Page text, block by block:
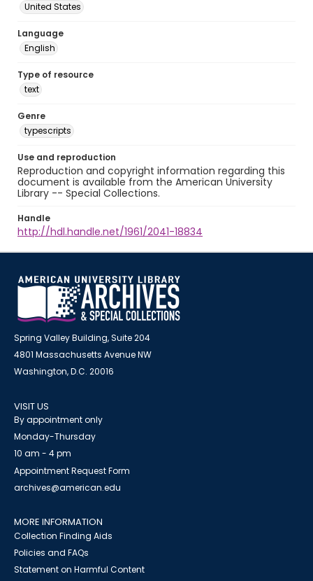
United States
Language
English
Type of resource
text
Genre
typescripts
Use and reproduction
Reproduction and copyright information regarding this
document is available from the American University
Library -- Special Collections.
Handle
http://hdl.handle.net/1961/2041-18834
Spring Valley Building, Suite 204
4801 Massachusetts Avenue NW
Washington, D.C. 20016
VISIT US
By appointment only
Monday-Thursday
10 am - 4 pm
Appointment Request Form
archives@american.edu
MORE INFORMATION
Collection Finding Aids
Policies and FAQs
Statement on Harmful Content